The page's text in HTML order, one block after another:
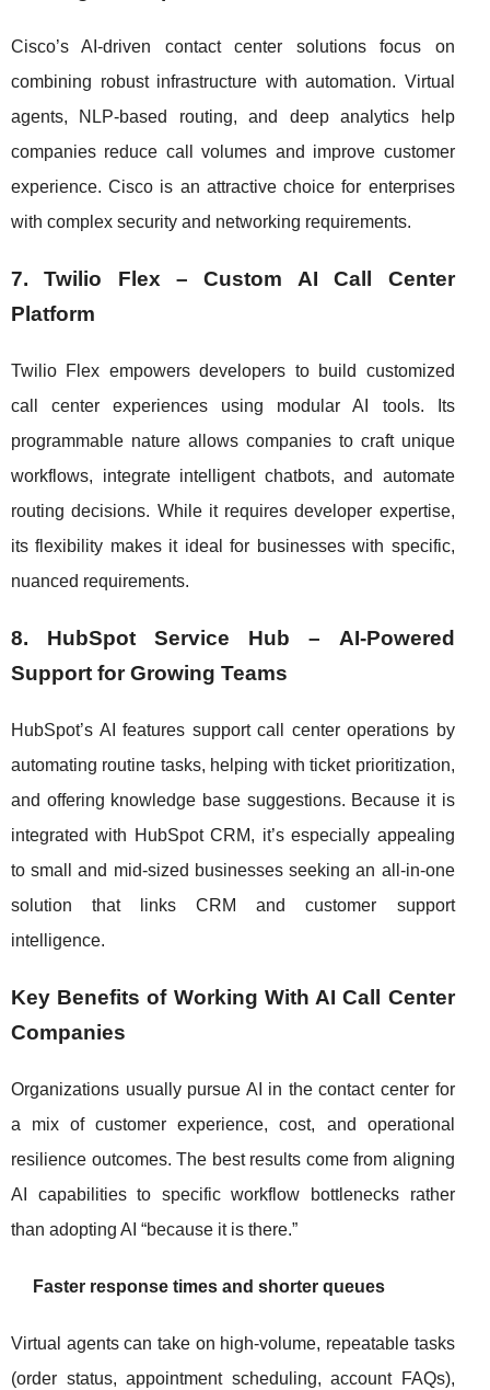
Cisco’s AI-driven contact center solutions focus on
combining robust infrastructure with automation. Virtual
agents, NLP-based routing, and deep analytics help
companies reduce call volumes and improve customer
experience. Cisco is an attractive choice for enterprises
with complex security and networking requirements.
7. Twilio Flex – Custom AI Call Center
Platform
Twilio Flex empowers developers to build customized
call center experiences using modular AI tools. Its
programmable nature allows companies to craft unique
workflows, integrate intelligent chatbots, and automate
routing decisions. While it requires developer expertise,
its flexibility makes it ideal for businesses with specific,
nuanced requirements.
8. HubSpot Service Hub – AI-Powered
Support for Growing Teams
HubSpot’s AI features support call center operations by
automating routine tasks, helping with ticket prioritization,
and offering knowledge base suggestions. Because it is
integrated with HubSpot CRM, it’s especially appealing
to small and mid-sized businesses seeking an all-in-one
solution that links CRM and customer support
intelligence.
Key Benefits of Working With AI Call Center
Companies
Organizations usually pursue AI in the contact center for
a mix of customer experience, cost, and operational
resilience outcomes. The best results come from aligning
AI capabilities to specific workflow bottlenecks rather
than adopting AI “because it is there.”
Faster response times and shorter queues
Virtual agents can take on high-volume, repeatable tasks
(order status, appointment scheduling, account FAQs),